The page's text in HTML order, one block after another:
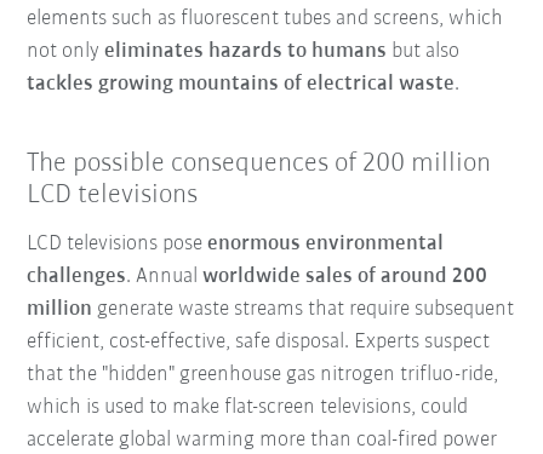
elements such as fluorescent tubes and screens, which
not onlyeliminates hazards to humans but also
tackles growing mountains of electrical waste.
The possible consequences of 200 million
LCD televisions
LCD televisions poseenormous environmental
challenges. Annualworldwide sales of around 200
million generate waste streams that require subsequent
efficient, cost-effective, safe disposal. Experts suspect
that the "hidden" greenhouse gas nitrogen trifluo-ride,
which is used to make flat-screen televisions, could
accelerate global warming more than coal-fired power